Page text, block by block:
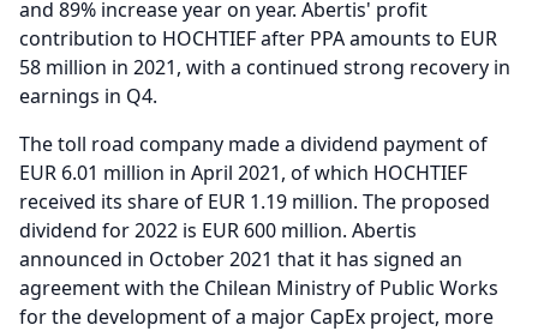
and 89% increase year on year. Abertis' profit
contribution to HOCHTIEF after PPA amounts to EUR
58 million in 2021, with a continued strong recovery in
earnings in Q4.
The toll road company made a dividend payment of
EUR 6.01 million in April 2021, of which HOCHTIEF
received its share of EUR 1.19 million. The proposed
dividend for 2022 is EUR 600 million. Abertis
announced in October 2021 that it has signed an
agreement with the Chilean Ministry of Public Works
for the development of a major CapEx project, more